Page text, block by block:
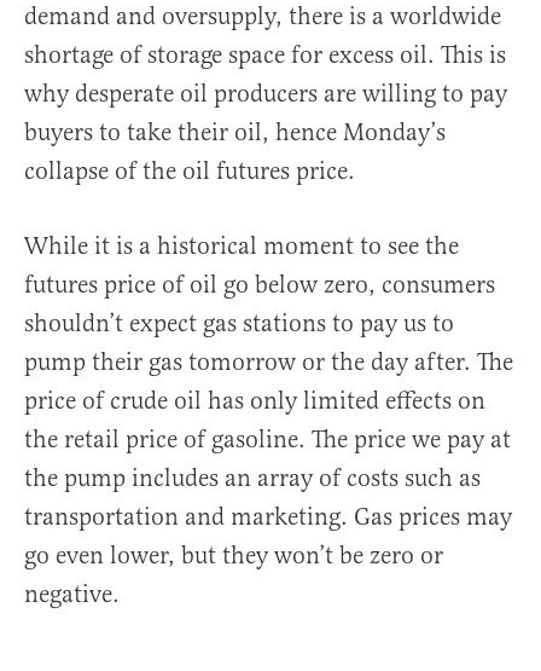
demand and oversupply, there is a worldwide
shortage of storage space for excess oil. This is
why desperate oil producers are willing to pay
buyers to take their oil, hence Monday’s
collapse of the oil futures price.
While it is a historical moment to see the
futures price of oil go below zero, consumers
shouldn’t expect gas stations to pay us to
pump their gas tomorrow or the day after. The
price of crude oil has only limited effects on
the retail price of gasoline. The price we pay at
the pump includes an array of costs such as
transportation and marketing. Gas prices may
go even lower, but they won’t be zero or
negative.